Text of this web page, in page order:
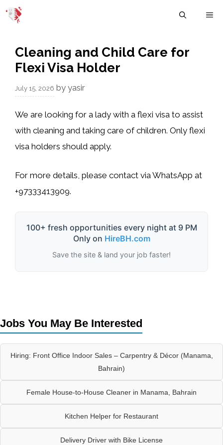
Skip
Cleaning and Child Care for
Flexi Visa Holder
July 15, 2026 by yasir
We are looking for a lady with a flexi visa to assist
with cleaning and taking care of children. Only flexi
visa holders should apply.
For more details, please contact via WhatsApp at
+97333413909.
100+ fresh opportunities every night at 9 PM
Only on HireBH.com
Save the site & land your job faster!
Jobs You May Be Interested
Hiring: Front Office Indoor Sales – Carpentry & Décor (Manama,
Bahrain)
Female House-to-House Cleaner in Manama, Bahrain
Kitchen Helper for Restaurant
Delivery Driver with Bike License